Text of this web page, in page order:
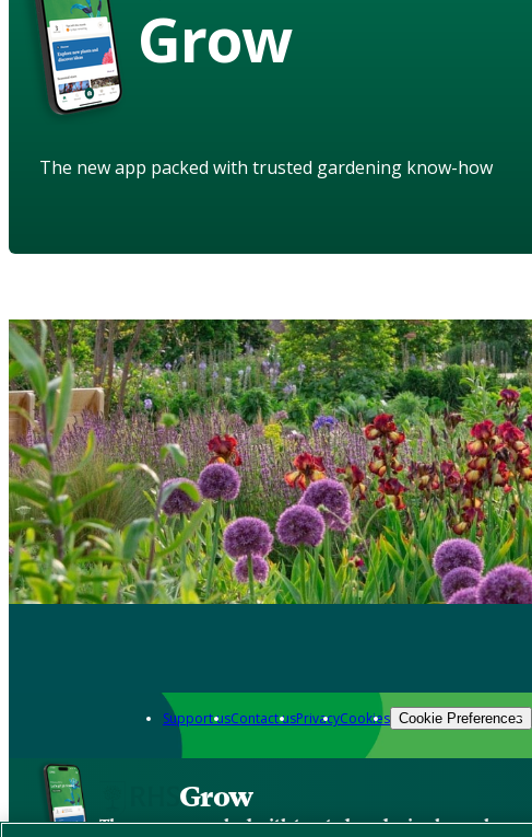
Grow
The new app packed with trusted gardening know-how
Support usContact usPrivacyCookies Cookie Preferences
Grow
The new app packed with trusted gardening know-how